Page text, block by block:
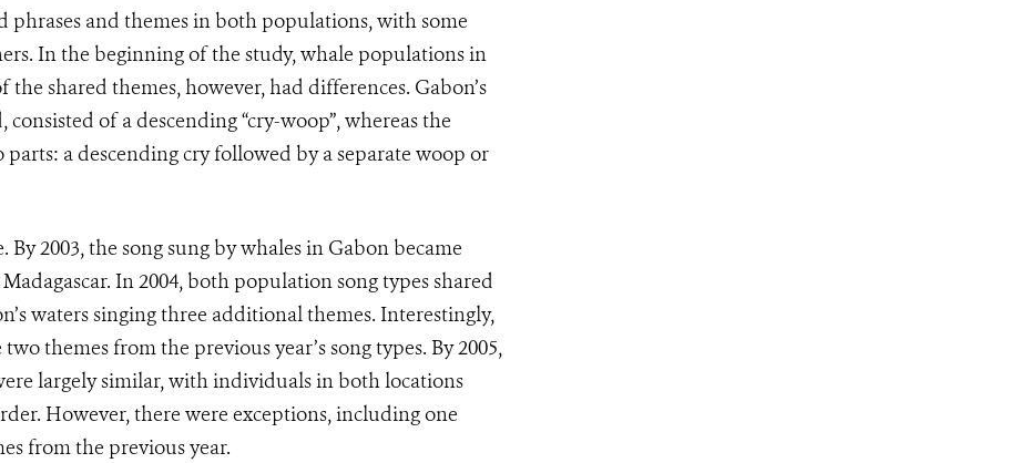
phrases and themes in both populations, with some
In the beginning of the study, whale populations in
the shared themes, however, had differences. Gabon’s
of a descending “cry-woop”, whereas the
a descending cry followed by a separate woop or
2003, the song sung by whales in Gabon became
In 2004, both population song types shared
waters singing three additional themes. Interestingly,
themes from the previous year’s song types. By 2005,
largely similar, with individuals in both locations
However, there were exceptions, including one
from the previous year.